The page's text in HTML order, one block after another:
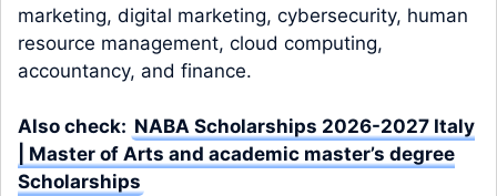
marketing, digital marketing, cybersecurity, human
resource management, cloud computing,
accountancy, and finance.
Also check: NABA Scholarships 2026-2027 Italy
| Master of Arts and academic master’s degree
Scholarships